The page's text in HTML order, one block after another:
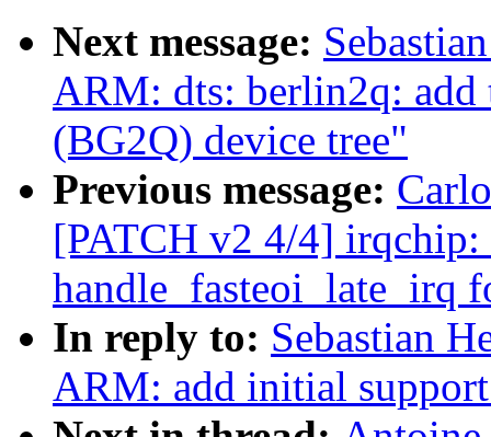
Next message:
ARM: dts: berlin2q:
(BG2Q) device tree"
Previous message:
[PATCH v2 4/4] irqchip:
handle_fasteoi_late_irq
In reply to: Sebastian
ARM: add initial